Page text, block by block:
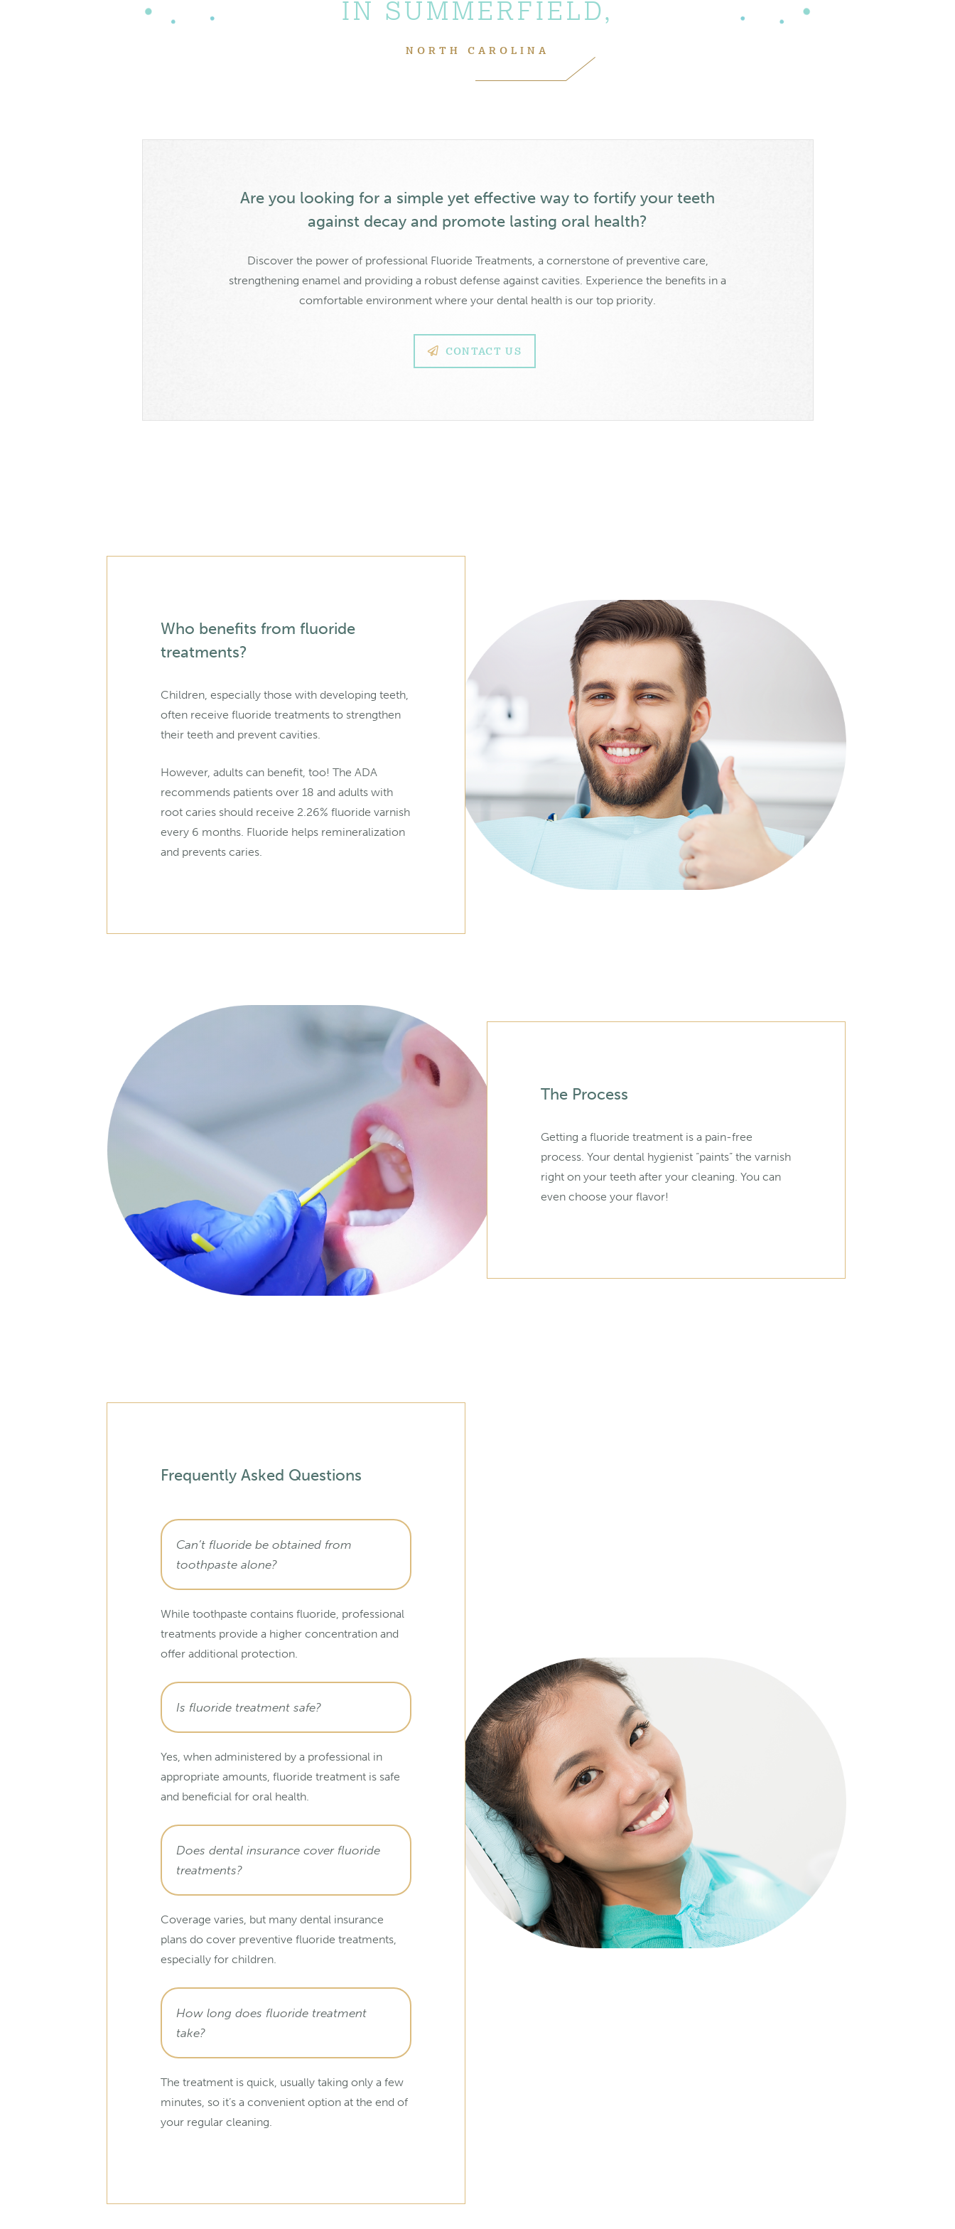
IN SUMMERFIELD,
NORTH CAROLINA
Are you looking for a simple yet effective way to fortify your teeth
against decay and promote lasting oral health?
Discover the power of professional Fluoride Treatments, a cornerstone of preventive care,
strengthening enamel and providing a robust defense against cavities. Experience the benefits in a
comfortable environment where your dental health is our top priority.
CONTACT US
Who benefits from fluoride
treatments?
Children, especially those with developing teeth,
often receive fluoride treatments to strengthen
their teeth and prevent cavities.
However, adults can benefit, too! The ADA
recommends patients over 18 and adults with
root caries should receive 2.26% fluoride varnish
every 6 months. Fluoride helps remineralization
and prevents caries.
The Process
Getting a fluoride treatment is a pain-free
process. Your dental hygienist “paints” the varnish
right on your teeth after your cleaning. You can
even choose your flavor!
Frequently Asked Questions
Can’t fluoride be obtained from
toothpaste alone?
While toothpaste contains fluoride, professional
treatments provide a higher concentration and
offer additional protection.
Is fluoride treatment safe?
Yes, when administered by a professional in
appropriate amounts, fluoride treatment is safe
and beneficial for oral health.
Does dental insurance cover fluoride
treatments?
Coverage varies, but many dental insurance
plans do cover preventive fluoride treatments,
especially for children.
How long does fluoride treatment
take?
The treatment is quick, usually taking only a few
minutes, so it’s a convenient option at the end of
your regular cleaning.